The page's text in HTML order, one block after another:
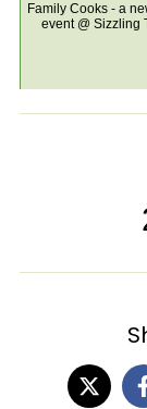
Family Cooks - a
event @ Sizzling